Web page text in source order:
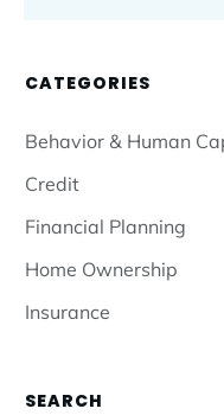
CATEGORIES
Behavior & Human
Credit
Financial Planning
Home Ownership
Insurance
SEARCH